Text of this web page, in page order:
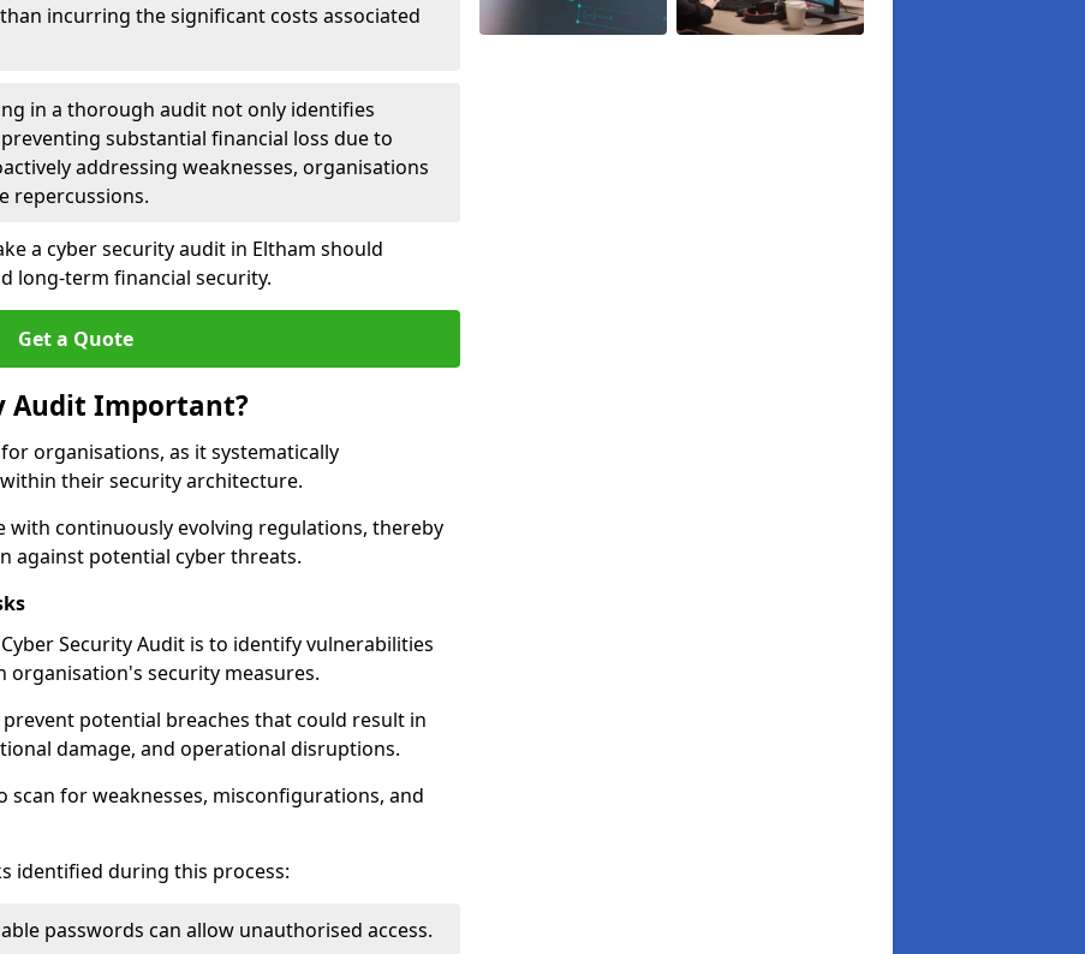
incurring the significant costs associated
in a thorough audit not only identifies
substantial financial loss due to
addressing weaknesses, organisations
repercussions.
a cyber security audit in Eltham should
long-term financial security.
Get a Quote
Audit Important?
organisations, as it systematically
their security architecture.
with continuously evolving regulations, thereby
against potential cyber threats.
Security Audit is to identify vulnerabilities
organisation's security measures.
potential breaches that could result in
damage, and operational disruptions.
scan for weaknesses, misconfigurations, and
identified during this process:
passwords can allow unauthorised access.